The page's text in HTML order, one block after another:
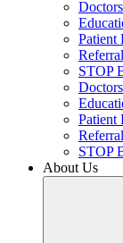
Patient
STOP
Patient
STOP
About Us